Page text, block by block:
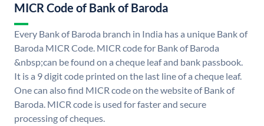
MICR Code of Bank of Baroda
Every Bank of Baroda branch in India has a unique Bank of
Baroda MICR Code. MICR code for Bank of Baroda
&nbsp;can be found on a cheque leaf and bank passbook.
It is a 9 digit code printed on the last line of a cheque leaf.
One can also find MICR code on the website of Bank of
Baroda. MICR code is used for faster and secure
processing of cheques.